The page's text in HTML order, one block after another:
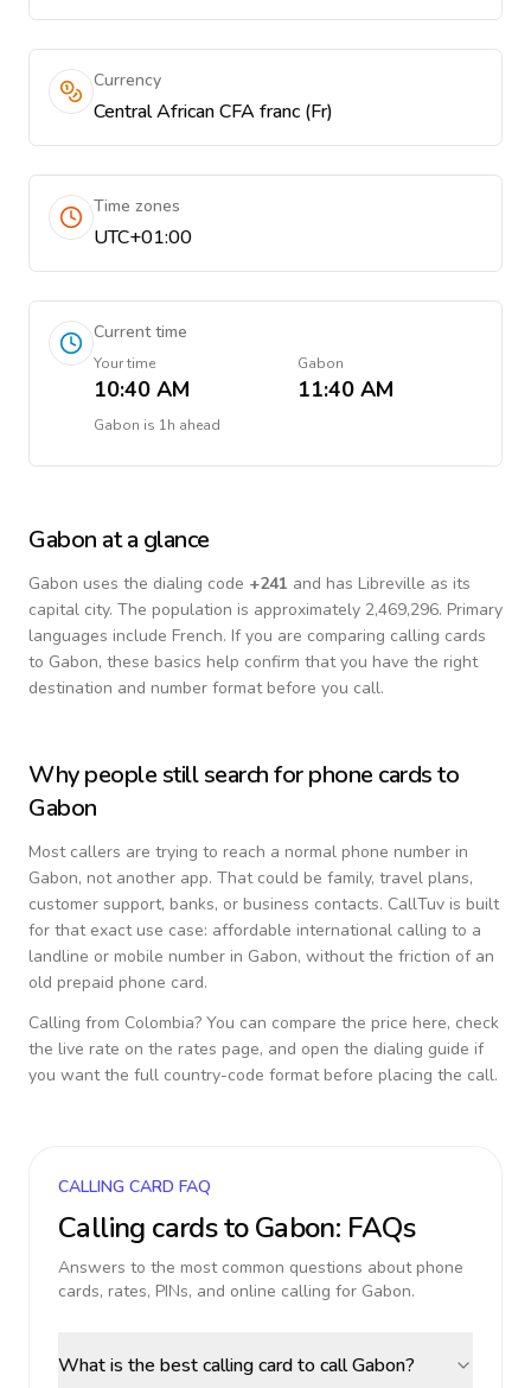
Currency
Central African CFA franc (Fr)
Time zones
UTC+01:00
Current time
Your time
10:40 AM
Gabon
11:40 AM
Gabon is 1h ahead
Gabon at a glance
Gabon uses the dialing code +241 and has Libreville as its
capital city. The population is approximately 2,469,296. Primary
languages include French. If you are comparing calling cards
to Gabon, these basics help confirm that you have the right
destination and number format before you call.
Why people still search for phone cards to
Gabon
Most callers are trying to reach a normal phone number in
Gabon, not another app. That could be family, travel plans,
customer support, banks, or business contacts. CallTuv is built
for that exact use case: affordable international calling to a
landline or mobile number in Gabon, without the friction of an
old prepaid phone card.
Calling from Colombia? You can compare the price here, check
the live rate on the rates page, and open the dialing guide if
you want the full country-code format before placing the call.
CALLING CARD FAQ
Calling cards toGabon: FAQs
Answers to the most common questions about phone
cards, rates, PINs, and online calling for Gabon.
What is the best calling card to call Gabon?